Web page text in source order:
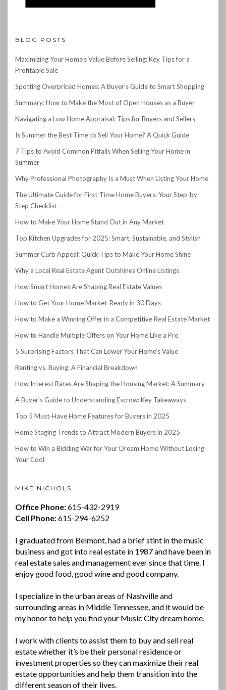
BLOG POSTS
Maximizing Your Home’s Value Before Selling: Key Tips for a
Profitable Sale
Spotting Overpriced Homes: A Buyer’s Guide to Smart Shopping
Summary: How to Make the Most of Open Houses as a Buyer
Navigating a Low Home Appraisal: Tips for Buyers and Sellers
Is Summer the Best Time to Sell Your Home? A Quick Guide
7 Tips to Avoid Common Pitfalls When Selling Your Home in
Summer
Why Professional Photography Is a Must When Listing Your Home
The Ultimate Guide for First-Time Home Buyers: Your Step-by-
Step Checklist
How to Make Your Home Stand Out in Any Market
Top Kitchen Upgrades for 2025: Smart, Sustainable, and Stylish
Summer Curb Appeal: Quick Tips to Make Your Home Shine
Why a Local Real Estate Agent Outshines Online Listings
How Smart Homes Are Shaping Real Estate Values
How to Get Your Home Market-Ready in 30 Days
How to Make a Winning Offer in a Competitive Real Estate Market
How to Handle Multiple Offers on Your Home Like a Pro
5 Surprising Factors That Can Lower Your Home’s Value
Renting vs. Buying: A Financial Breakdown
How Interest Rates Are Shaping the Housing Market: A Summary
A Buyer’s Guide to Understanding Escrow: Key Takeaways
Top 5 Must-Have Home Features for Buyers in 2025
Home Staging Trends to Attract Modern Buyers in 2025
How to Win a Bidding War for Your Dream Home Without Losing
Your Cool
MIKE NICHOLS
Office Phone:615-432-2919
Cell Phone:615-294-6252
I graduated from Belmont, had a brief stint in the music
business and got into real estate in 1987 and have been in
real estate sales and management ever since that time. I
enjoy good food, good wine and good company.
I specialize in the urban areas of Nashville and
surrounding areas in Middle Tennessee, and it would be
my honor to help you find your Music City dream home.
I work with clients to assist them to buy and sell real
estate whether it’s be their personal residence or
investment properties so they can maximize their real
estate opportunities and help them transition into the
different season of their lives.